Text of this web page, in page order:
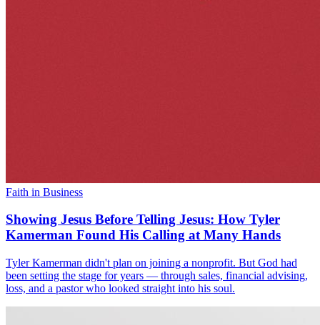
Faith in Business
Showing Jesus Before Telling Jesus: How Tyler
Kamerman Found His Calling at Many Hands
Tyler Kamerman didn't plan on joining a nonprofit. But God had
been setting the stage for years — through sales, financial advising,
loss, and a pastor who looked straight into his soul.